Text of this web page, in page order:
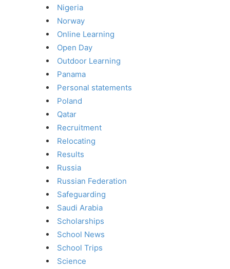
Nigeria
Norway
Online Learning
Open Day
Outdoor Learning
Panama
Personal statements
Poland
Qatar
Recruitment
Relocating
Results
Russia
Russian Federation
Safeguarding
Saudi Arabia
Scholarships
School News
School Trips
Science